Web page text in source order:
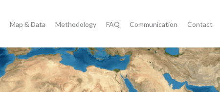
Map & Data Methodology FAQ Communication Contact